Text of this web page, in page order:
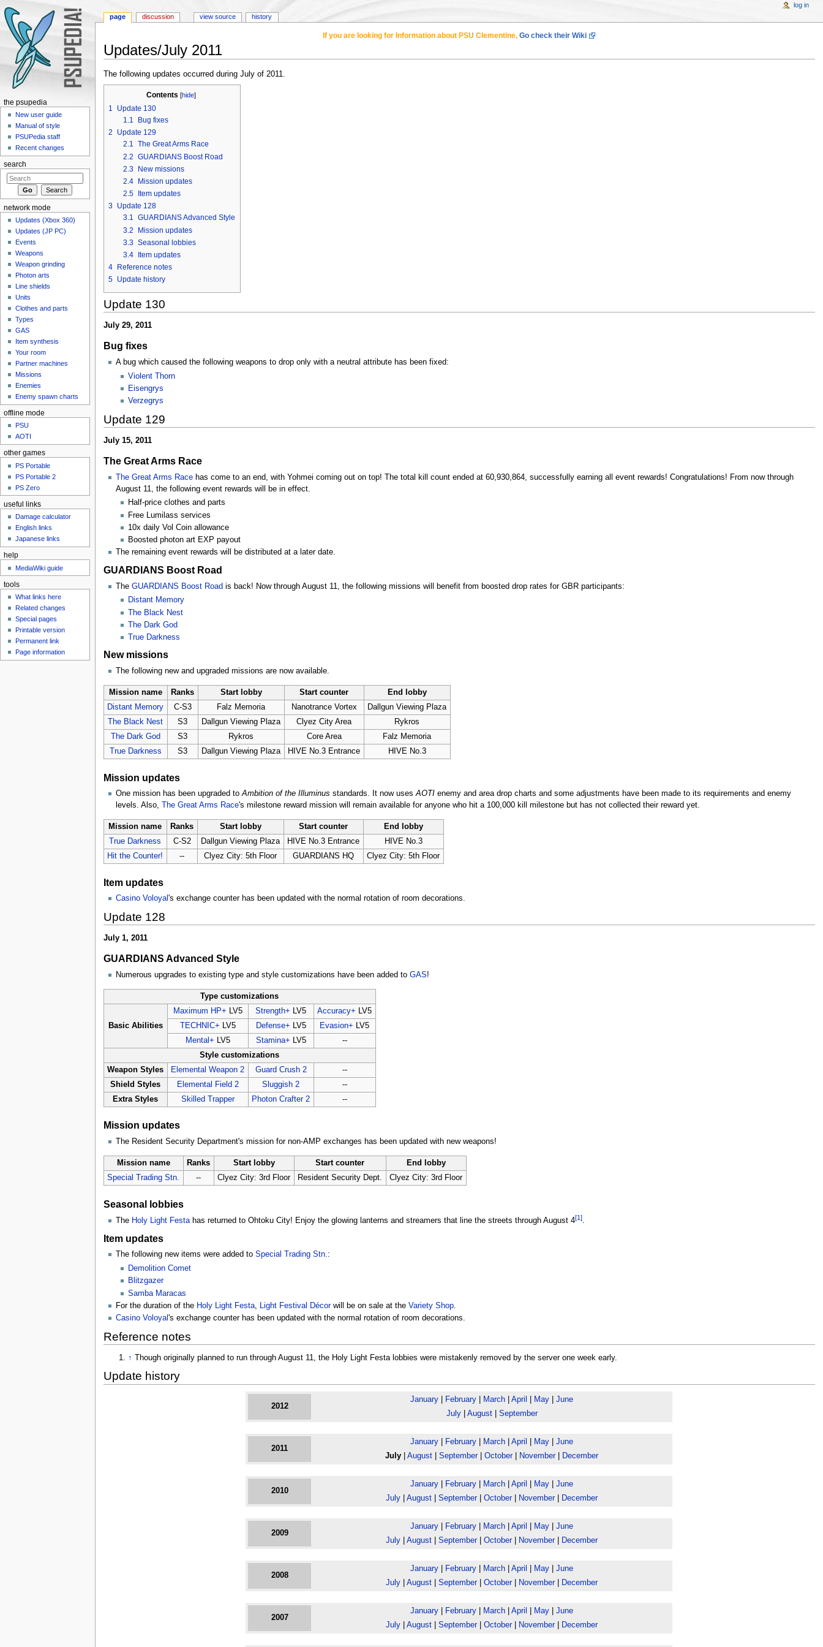
If you are looking for Information about PSU Clementine, Go check their Wiki
Updates/July 2011
The following updates occurred during July of 2011.
Contents [hide]
1
Update 130
1.1
Bug fixes
2
Update 129
2.1 The Great Arms Race
2.2 GUARDIANS Boost Road
2.3 New missions
2.4
Mission updates
2.5
Item updates
3 Update 128
3.1 GUARDIANS Advanced Style
3.2
Mission updates
3.3 Seasonal lobbies
3.4
Item updates
4
Reference notes
5 Update history
Update 130
July 29, 2011
Bug fixes
A bug which caused the following weapons to drop only with a neutral attribute has been fixed:
Violent Thorn
Eisengrys
Verzegrys
Update 129
July 15, 2011
The Great Arms Race
The Great Arms Racehas come to an end, with Yohmei coming out on top! The total kill count ended at 60,930,864, successfully earning all event rewards! Congratulations! From now through
August 11, the following event rewards will be in effect.
Half-price clothes and parts
Free Lumilass services
10x daily Vol Coin allowance
Boosted photon art EXP payout
The remaining event rewards will be distributed at a later date.
GUARDIANS Boost Road
The GUARDIANS Boost Road is back! Now through August 11, the following missions will benefit from boosted drop rates for GBR participants:
Distant Memory
The Black Nest
The Dark God
True Darkness
New missions
The following new and upgraded missions are now available.
Mission name Ranks Start lobby Start counter
End lobby
Distant Memory
C-S3 Falz Memoria Nanotrance Vortex
Dallgun Viewing Plaza
The Black Nest
S3 Dallgun Viewing Plaza Clyez City Area
Rykros
The Dark God
S3 Rykros Core Area
Falz Memoria
True Darkness
S3 Dallgun Viewing Plaza HIVE No.3 Entrance HIVE No.3
Mission updates
One mission has been upgraded toAmbition of the Illuminus standards. It now usesAOTIenemy and area drop charts and some adjustments have been made to its requirements and enemy
levels. Also,
The Great Arms Race's milestone reward mission will remain available for anyone who hit a 100,000 kill milestone but has not collected their reward yet.
Mission name Ranks Start lobby Start counter
End lobby
True Darkness
C-S2 Dallgun Viewing Plaza HIVE No.3 Entrance
HIVE No.3
Hit the Counter!
-- Clyez City: 5th Floor GUARDIANS HQ Clyez City: 5th Floor
Item updates
Casino Voloyal's exchange counter has been updated with the normal rotation of room decorations.
Update 128
July 1, 2011
GUARDIANS Advanced Style
Numerous upgrades to existing type and style customizations have been added to GAS!
Type customizations
Basic Abilities
Maximum HP+ LV5 Strength+ LV5 Accuracy+ LV5
TECHNIC+ LV5 Defense+ LV5 Evasion+ LV5
Mental+ LV5 Stamina+ LV5
--
Style customizations
Weapon Styles
Elemental Weapon 2 Guard Crush 2
--
Shield Styles
Elemental Field 2 Sluggish 2
--
Extra Styles
Skilled Trapper Photon Crafter 2 --
Mission updates
The Resident Security Department's mission for non-AMP exchanges has been updated with new weapons!
Mission name Ranks Start lobby Start counter
End lobby
Special Trading Stn.
-- Clyez City: 3rd Floor Resident Security Dept. Clyez City: 3rd Floor
Seasonal lobbies
The Holy Light Festahas returned to Ohtoku City! Enjoy the glowing lanterns and streamers that line the streets through August 4[1].
Item updates
The following new items were added to Special Trading Stn.:
Demolition Comet
Blitzgazer
Samba Maracas
For the duration of the Holy Light Festa, Light Festival Décorwill be on sale at the Variety Shop.
Casino Voloyal's exchange counter has been updated with the normal rotation of room decorations.
Reference notes
↑ Though originally planned to run through August 11, the Holy Light Festa lobbies were mistakenly removed by the server one week early.
Update history
2012
January February March |April May |June
July| August| September
2011
January February March |April May |June
July |August |September|October| November| December
2010
January February March |April May |June
July |August |September|October| November| December
2009
January February March |April May |June
July |August |September|October| November| December
2008
January February March |April May |June
July |August |September|October| November| December
2007
January February March |April May |June
July |August |September|October| November| December
page discussion view source history
log in
the psupedia
New user guide
Manual of style
PSUPedia staff
Recent changes
search
network mode
Updates (Xbox 360)
Updates (JP PC)
Events
Weapons
Weapon grinding
Photon arts
Line shields
Units
Clothes and parts
Types
GAS
Item synthesis
Your room
Partner machines
Missions
Enemies
Enemy spawn charts
offline mode
PSU
AOTI
other games
PS Portable
PS Portable 2
PS Zero
useful links
Damage calculator
English links
Japanese links
help
MediaWiki guide
tools
What links here
Related changes
Special pages
Printable version
Permanent link
Page information